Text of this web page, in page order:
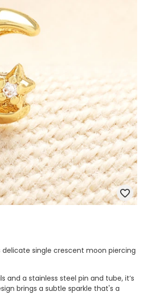
single crescent moon piercing
and a stainless steel pin and tube, it’s
brings a subtle sparkle that's a